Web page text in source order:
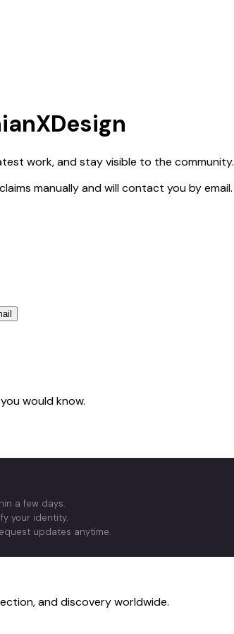
work, and stay visible to the community.
manually and will contact you by email.
would know.
a few days.
your identity.
updates anytime.
and discovery worldwide.